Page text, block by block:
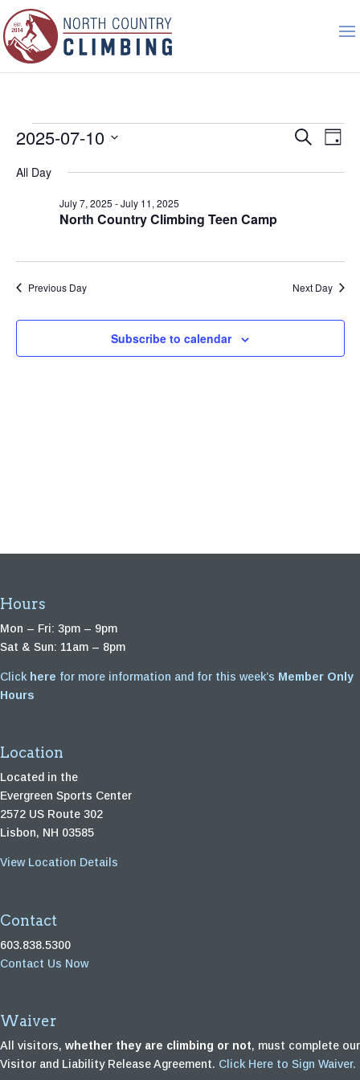
Events
July
2025
and
Search
Day
2025-07-10
date.
All Day
North Country Climbing Teen Camp
July 7, 2025 -July 11, 2025
Previous Day Next Day
Subscribe to calendar
Hours
Mon – Fri: 3pm – 9pm
Sat & Sun: 11am – 8pm
Click here for more information and for this week’s Member Only
Hours
Location
Located in the
Evergreen Sports Center
2572 US Route 302
Lisbon, NH 03585
View Location Details
Contact
603.838.5300
Contact Us Now
Waiver
All visitors, whether they are climbing or not, must complete our
Visitor and Liability Release Agreement. Click Here to Sign Waiver.